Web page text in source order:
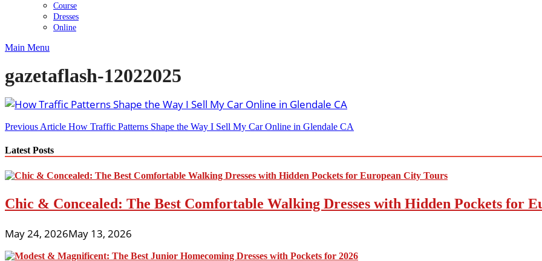
Course
Dresses
Online
Main Menu
gazetaflash-12022025
Post
navigation
Previous Article How Traffic Patterns Shape the Way I Sell My Car Online in Glendale CA
Latest Posts
Chic & Concealed: The Best Comfortable Walking Dresses with Hidden Pockets for
May 24, 2026May 13, 2026